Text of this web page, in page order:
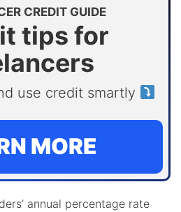
CREDIT GUIDE
tips for
use credit smartly
MORE
annual percentage rate